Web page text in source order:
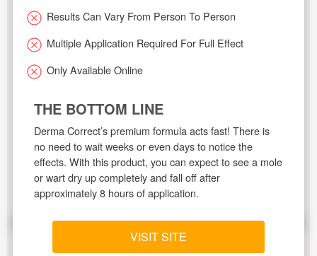
Results Can Vary From Person To Person
Multiple Application Required For Full Effect
Only Available Online
THE BOTTOM LINE
Derma Correct’s premium formula acts fast! There is
no need to wait weeks or even days to notice the
effects. With this product, you can expect to see a mole
or wart dry up completely and fall off after
approximately 8 hours of application.
VISIT SITE